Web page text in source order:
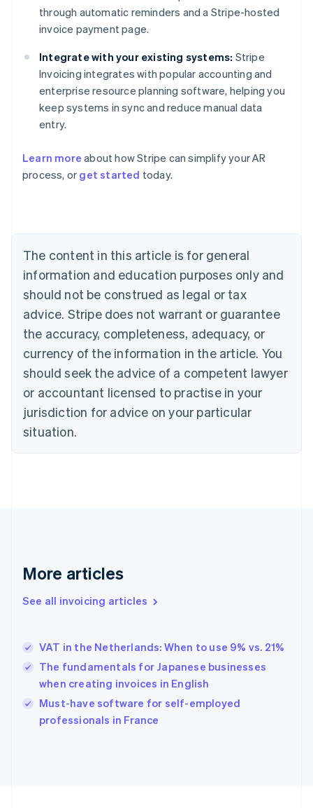
through automatic reminders and a Stripe-hosted
invoice payment page.
Integrate with your existing systems: Stripe
Invoicing integrates with popular accounting and
enterprise resource planning software, helping you
keep systems in sync and reduce manual data
entry.
Learn more about how Stripe can simplify your AR
process, or get started today.
The content in this article is for general
information and education purposes only and
should not be construed as legal or tax
advice. Stripe does not warrant or guarantee
the accuracy, completeness, adequacy, or
currency of the information in the article. You
should seek the advice of a competent lawyer
or accountant licensed to practise in your
jurisdiction for advice on your particular
situation.
More articles
See all invoicing articles
VAT in the Netherlands: When to use 9% vs. 21%
The fundamentals for Japanese businesses
when creating invoices in English
Must-have software for self-employed
professionals in France
English
Austria
Brazil
Bulgaria
English
Canada
English Français
Croatia
English Italiano
English
Czech Republic
Denmark
English
Estonia
Finland
Greece
Hong Kong SAR, China
English
English
Ireland
English
Italy